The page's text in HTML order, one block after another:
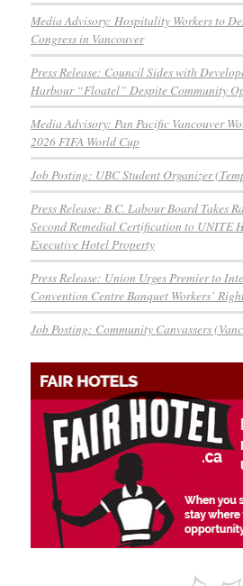
Media Advisory: Hospitality Workers to
Congress in Vancouver
Press Release: Council Sides with
Harbour “Floatel” Despite Community
Media Advisory: Pan Pacific Vancouver
2026 FIFA World Cup
Job Posting: UBC Student Organizer
Press Release: B.C. Labour Board Takes
Second Remedial Certification to UNITE
Executive Hotel Property
Press Release: Union Urges Premier to
Convention Centre Banquet Workers’
Job Posting: Community Canvassers